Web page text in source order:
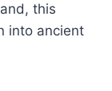
this
into ancient